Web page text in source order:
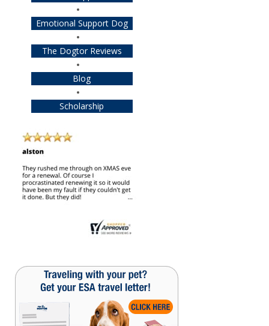
Emotional Support Dog
The Dogtor Reviews
Blog
Scholarship